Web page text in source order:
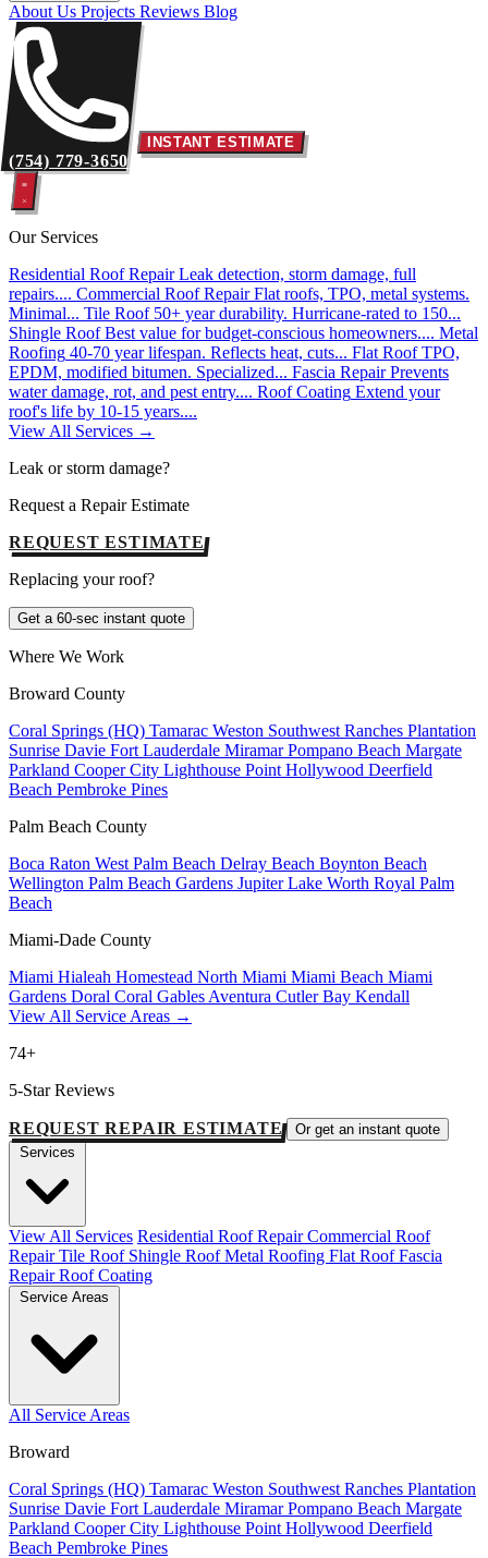
About Us Projects Reviews Blog
(754) 779-3650
INSTANT ESTIMATE
Our Services
Residential Roof Repair Leak detection, storm damage, full
repairs.... Commercial Roof Repair Flat roofs, TPO, metal systems.
Minimal... Tile Roof 50+ year durability. Hurricane-rated to 150...
Shingle Roof Best value for budget-conscious homeowners.... Metal
Roofing 40-70 year lifespan. Reflects heat, cuts... Flat Roof TPO,
EPDM, modified bitumen. Specialized... Fascia Repair Prevents
water damage, rot, and pest entry.... Roof Coating Extend your
roof's life by 10-15 years....
View All Services →
Leak or storm damage?
Request a Repair Estimate
REQUEST ESTIMATE
Replacing your roof?
Get a 60-sec instant quote
Where We Work
Broward County
Coral Springs (HQ) Tamarac Weston Southwest Ranches Plantation
Sunrise Davie Fort Lauderdale MiramarPompano Beach Margate
Parkland Cooper City Lighthouse Point Hollywood Deerfield
Beach Pembroke Pines
Palm Beach County
Boca Raton West Palm Beach Delray Beach Boynton Beach
Wellington Palm Beach Gardens JupiterLake Worth Royal Palm
Beach
Miami-Dade County
Miami Hialeah Homestead North Miami Miami Beach Miami
Gardens Doral Coral Gables Aventura Cutler Bay Kendall
View All Service Areas →
74+
5-Star Reviews
REQUEST REPAIR ESTIMATE
Or get an instant quote
View All Services Residential Roof RepairCommercial Roof
RepairTile Roof Shingle RoofMetal Roofing Flat RoofFascia
RepairRoof Coating
All Service Areas
Broward
Coral Springs (HQ) Tamarac Weston Southwest Ranches Plantation
Sunrise Davie Fort Lauderdale MiramarPompano Beach Margate
Parkland Cooper City Lighthouse Point Hollywood Deerfield
Beach Pembroke Pines